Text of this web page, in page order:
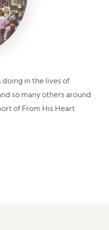
doing in the lives of
so many others around
of From His Heart